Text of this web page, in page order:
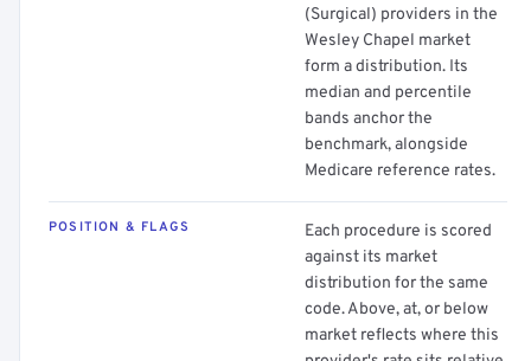
(Surgical) providers in the
Wesley Chapel market
form a distribution. Its
median and percentile
bands anchor the
benchmark, alongside
Medicare reference rates.
POSITION & FLAGS
Each procedure is scored
against its market
distribution for the same
code. Above, at, or below
market reflects where this